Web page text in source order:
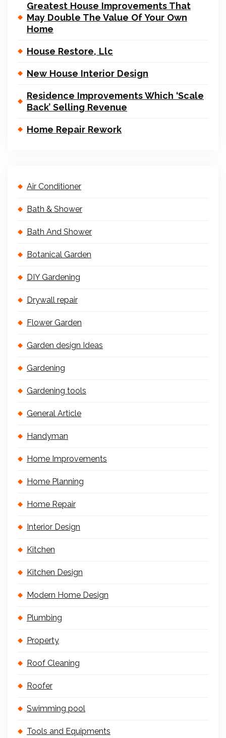
Greatest House Improvements That
May Double The Value Of Your Own
Home
House Restore, Llc
New House Interior Design
Residence Improvements Which ‘Scale
Back’ Selling Revenue
Home Repair Rework
Air Conditioner
Bath & Shower
Bath And Shower
Botanical Garden
DIY Gardening
Drywall repair
Flower Garden
Garden design Ideas
Gardening
Gardening tools
General Article
Handyman
Home Improvements
Home Planning
Home Repair
Interior Design
Kitchen
Kitchen Design
Modern Home Design
Plumbing
Property
Roof Cleaning
Roofer
Swimming pool
Tools and Equipments